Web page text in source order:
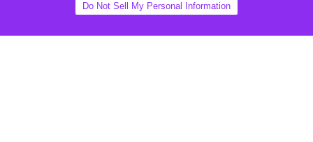
Do Not Sell My Personal Information